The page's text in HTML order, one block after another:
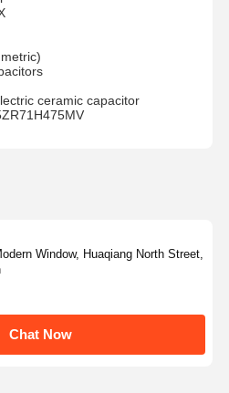
ceramic capacitor
Window, Huaqiang North Street,
Chat Now